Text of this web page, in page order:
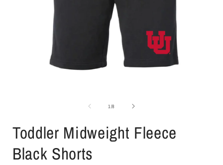
1 /of8
Toddler Midweight Fleece
Black Shorts